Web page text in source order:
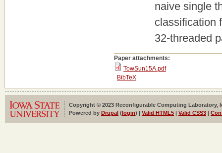
naive single
classification
32-threaded
Paper attachments:
TowSun15A.pdf
BibTeX
Copyright © 2023 Reconfigurable Computing Laboratory,
Powered by Drupal (login) | Valid HTML5 | Valid CSS3 |